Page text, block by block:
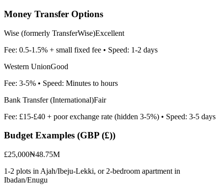
Money Transfer Options
Wise (formerly TransferWise)Excellent
Fee: 0.5-1.5% + small fixed fee • Speed: 1-2 days
Western UnionGood
Fee: 3-5% • Speed: Minutes to hours
Bank Transfer (International)Fair
Fee: £15-£40 + poor exchange rate (hidden 3-5%) • Speed: 3-5 days
Budget Examples (GBP (£))
£25,000₦48.75M
1-2 plots in Ajah/Ibeju-Lekki, or 2-bedroom apartment in
Ibadan/Enugu